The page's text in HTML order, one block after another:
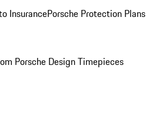
InsurancePorsche Protection Plans
Porsche Design Timepieces